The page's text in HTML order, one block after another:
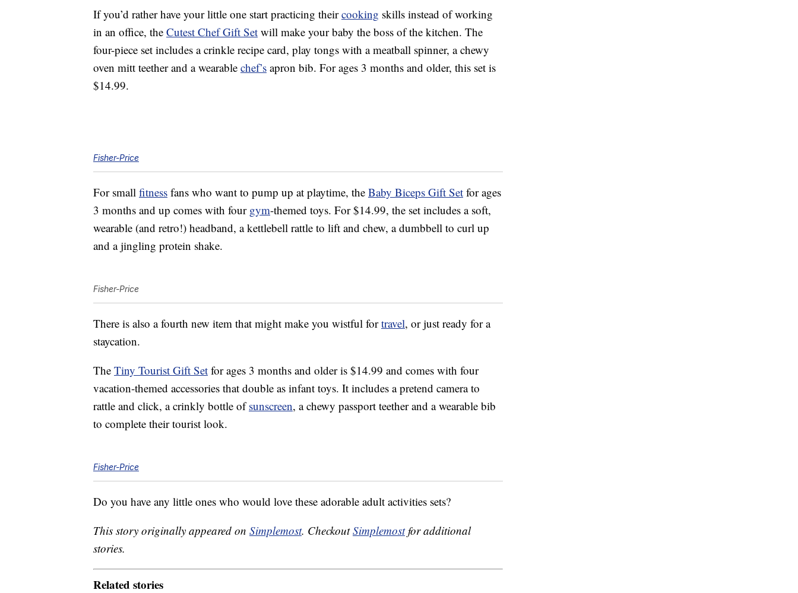
If you’d rather have your little one start practicing theircooking skills instead of working
in an office, the Cutest Chef Gift Set will make your baby the boss of the kitchen. The
four-piece set includes a crinkle recipe card, play tongs with a meatball spinner, a chewy
oven mitt teether and a wearable chef’s apron bib. For ages 3 months and older, this set is
$14.99.
Fisher-Price
For small fitness fans who want to pump up at playtime, the Baby Biceps Gift Set for ages
3 months and up comes with four gym-themed toys. For $14.99, the set includes a soft,
wearable (and retro!) headband, a kettlebell rattle to lift and chew, a dumbbell to curl up
and a jingling protein shake.
Fisher-Price
There is also a fourth new item that might make you wistful fortravel, or just ready for a
staycation.
The Tiny Tourist Gift Set for ages 3 months and older is $14.99 and comes with four
vacation-themed accessories that double as infant toys. It includes a pretend camera to
rattle and click, a crinkly bottle ofsunscreen, a chewy passport teether and a wearable bib
to complete their tourist look.
Fisher-Price
Do you have any little ones who would love these adorable adult activities sets?
This story originally appeared on Simplemost. CheckoutSimplemostfor additional
stories.
Related stories